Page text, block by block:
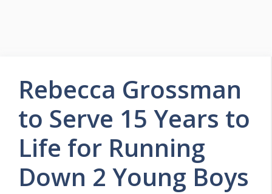
Rebecca Grossman
to Serve 15 Years to
Life for Running
Down 2 Young Boys